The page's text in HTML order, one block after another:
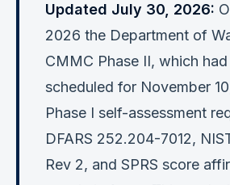
Updated July 30, 2026:
2026 the Department of
CMMC Phase II, which
scheduled for November
Phase I self-assessment
DFARS 252.204-7012,
Rev 2, and SPRS score